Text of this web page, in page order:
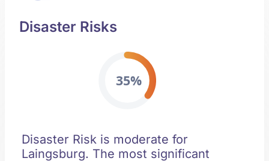
Disaster Risks
35%
Disaster Risk is moderate for
Laingsburg. The most significant